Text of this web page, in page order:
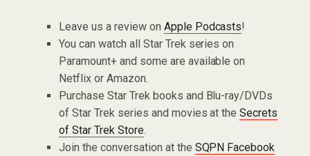
Leave us a review on Apple Podcasts!
You can watch all Star Trek series on
Paramount+ and some are available on
Netflix or Amazon.
Purchase Star Trek books and Blu-ray/DVDs
of Star Trek series and movies at theSecrets
of Star Trek Store.
Join the conversation at the SQPN Facebook